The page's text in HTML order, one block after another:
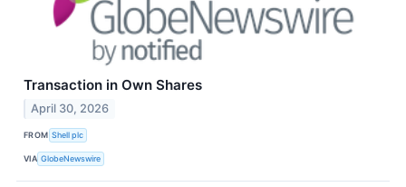
Transaction in Own Shares
April 30, 2026
FROM Shell plc
VIA GlobeNewswire